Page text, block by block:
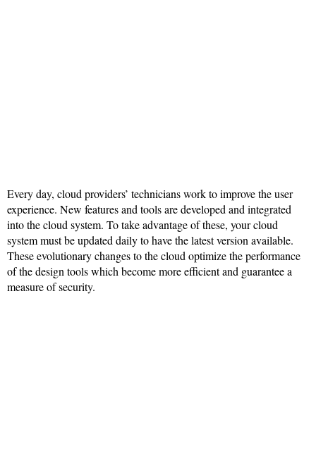
Every day, cloud providers’ technicians work to improve the user
experience. New features and tools are developed and integrated
into the cloud system. To take advantage of these, your cloud
system must be updated daily to have the latest version available.
These evolutionary changes to the cloud optimize the performance
of the design tools which become more efficient and guarantee a
measure of security.